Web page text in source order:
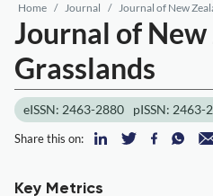
Home Journal Journal of New
Journal of New
Grasslands
eISSN: 2463-2880 pISSN: 2463-
Share this on:
Key Metrics